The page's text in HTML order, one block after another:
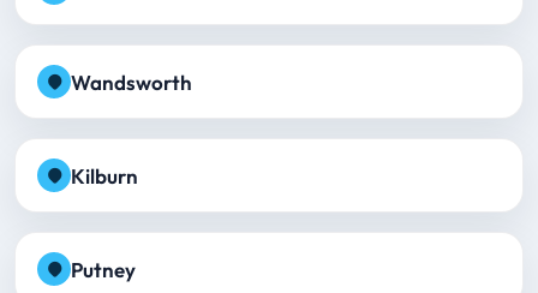
Wandsworth
Kilburn
Putney